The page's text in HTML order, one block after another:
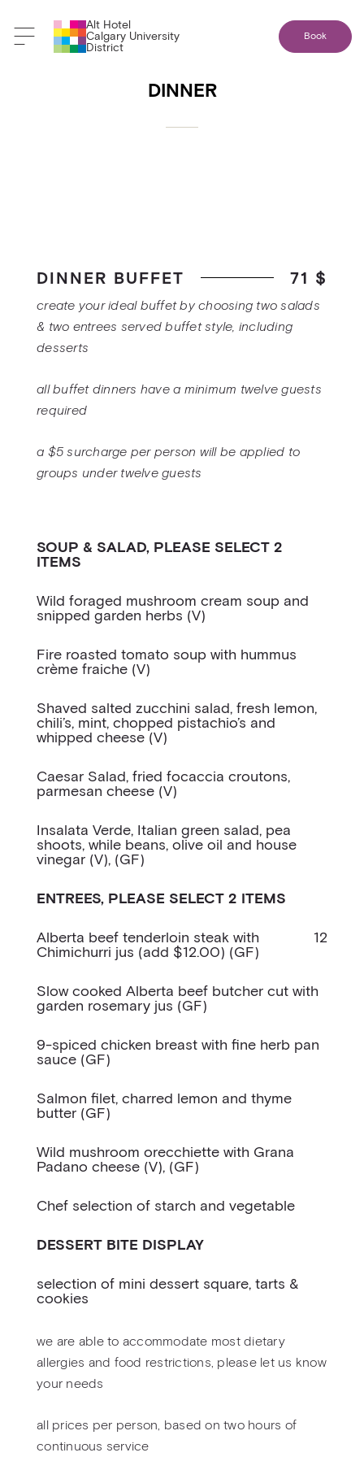
Alt Hotel
Calgary University
District
Book
Back to banquet menus
DINNER
DINNER BUFFET 71 $
create your ideal buffet by choosing two salads
& two entrees served buffet style, including
desserts
all buffet dinners have a minimum twelve guests
required
a $5 surcharge per person will be applied to
groups under twelve guests
SOUP & SALAD, PLEASE SELECT 2
ITEMS
Wild foraged mushroom cream soup and
snipped garden herbs (V)
Fire roasted tomato soup with hummus
crème fraiche (V)
Shaved salted zucchini salad, fresh lemon,
chili’s, mint, chopped pistachio’s and
whipped cheese (V)
Caesar Salad, fried focaccia croutons,
parmesan cheese (V)
Insalata Verde, Italian green salad, pea
shoots, while beans, olive oil and house
vinegar (V), (GF)
ENTREES, PLEASE SELECT 2 ITEMS
Alberta beef tenderloin steak with
Chimichurri jus (add $12.00) (GF)
12
Slow cooked Alberta beef butcher cut with
garden rosemary jus (GF)
9-spiced chicken breast with fine herb pan
sauce (GF)
Salmon filet, charred lemon and thyme
butter (GF)
Wild mushroom orecchiette with Grana
Padano cheese (V), (GF)
Chef selection of starch and vegetable
DESSERT BITE DISPLAY
selection of mini dessert square, tarts &
cookies
we are able to accommodate most dietary
allergies and food restrictions, please let us know
your needs
all prices per person, based on two hours of
continuous service